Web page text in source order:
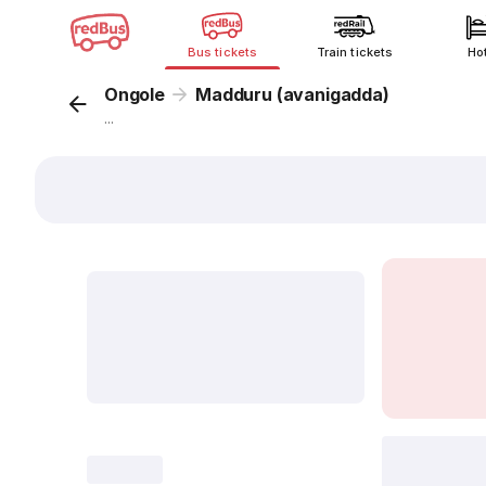
Bus tickets Train tickets
Ongole Madduru (avanigadda)
...